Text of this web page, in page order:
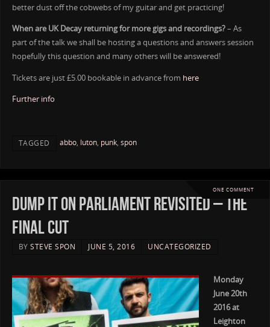
better dust off the cobwebs of my guitar and get practicing!
When are UK Decay returning for more gigs and recordings?– As
part of the talk we shall be hosting a questions and answers session
hopefully this question and many others will be answered!
Tickets are just £5.00 bookable in advance from here
Further info
TAGGED abbo, luton, punk, spon
ONE COMMENT
Dump it on Parliament Revisited – The
Final Cut
BYSTEVE SPON JUNE 5, 2016 UNCATEGORIZED
Monday
June 20th
2016 at
Leighton